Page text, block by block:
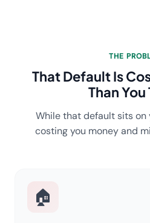
THE
That Default Is
Than You
While that default sits on
costing you money and
🏠